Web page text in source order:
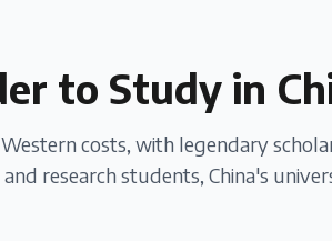
to Study in
costs, with legendary
research students, China's